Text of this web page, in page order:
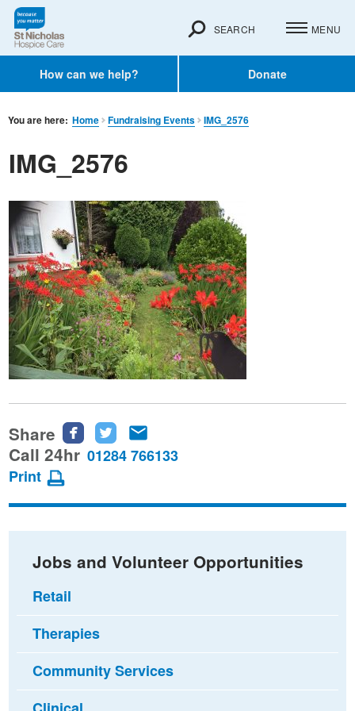
How can we help? Donate
SEARCH MENU
You are here: Home Fundraising Events IMG_2576
IMG_2576
Share
Share
this
Facebook
Share
this
Twitter
this
email
Call 24hr 01284 766133
Print
Jobs and Volunteer Opportunities
Retail
Therapies
Community Services